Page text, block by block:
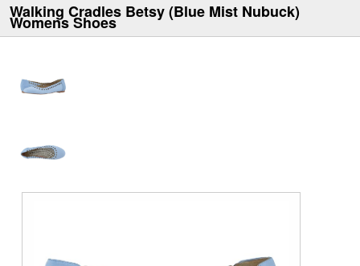
Walking Cradles Betsy (Blue Mist Nubuck)
Womens Shoes